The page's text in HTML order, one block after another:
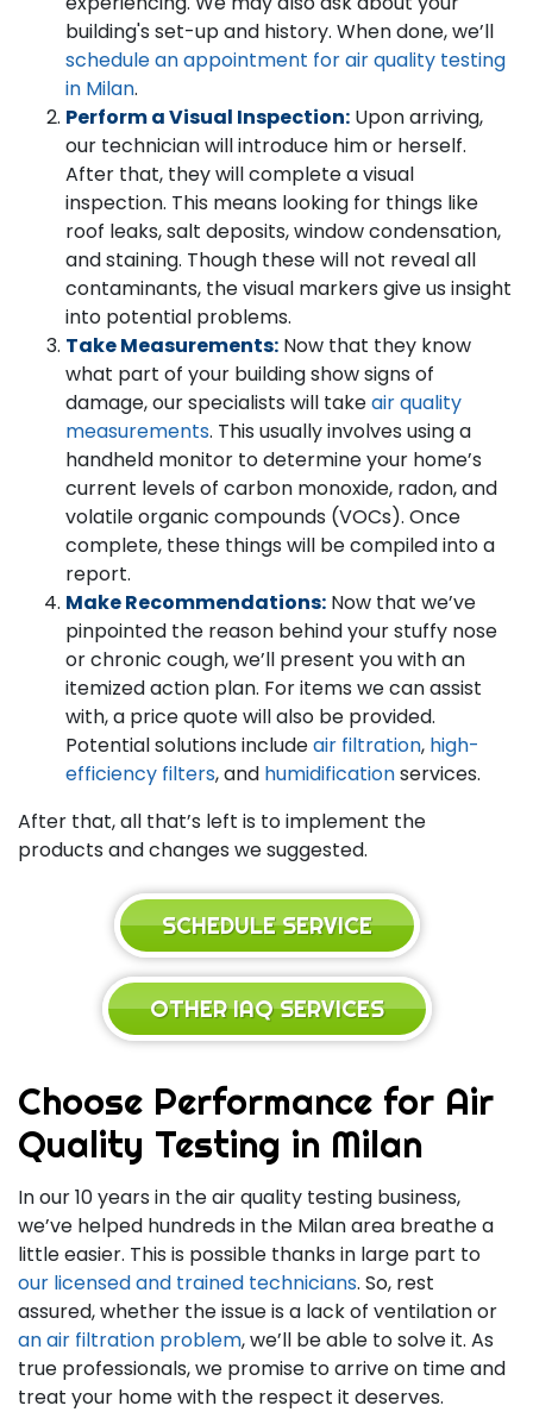
building's set-up and history. When done, we’ll
schedule an appointment for air quality testing
in Milan.
Perform a Visual Inspection: Upon arriving,
our technician will introduce him or herself.
After that, they will complete a visual
inspection. This means looking for things like
roof leaks, salt deposits, window condensation,
and staining. Though these will not reveal all
contaminants, the visual markers give us insight
into potential problems.
Take Measurements: Now that they know
what part of your building show signs of
damage, our specialists will takeair quality
measurements. This usually involves using a
handheld monitor to determine your home’s
current levels of carbon monoxide, radon, and
volatile organic compounds (VOCs). Once
complete, these things will be compiled into a
report.
Make Recommendations: Now that we’ve
pinpointed the reason behind your stuffy nose
or chronic cough, we’ll present you with an
itemized action plan. For items we can assist
with, a price quote will also be provided.
Potential solutions includeair filtration, high-
efficiency filters, and humidificationservices.
After that, all that’s left is to implement the
products and changes we suggested.
SCHEDULE SERVICE
OTHER IAQ SERVICES
Choose Performance for Air
Quality Testing in Milan
In our10years in the air quality testing business,
we’ve helped hundreds in the Milan area breathe a
little easier. This is possible thanks in large part to
our licensed and trained technicians. So, rest
assured, whether the issue is a lack of ventilation or
an air filtration problem, we’ll be able to solve it. As
true professionals, we promise to arrive on time and
treat your home with the respect it deserves.